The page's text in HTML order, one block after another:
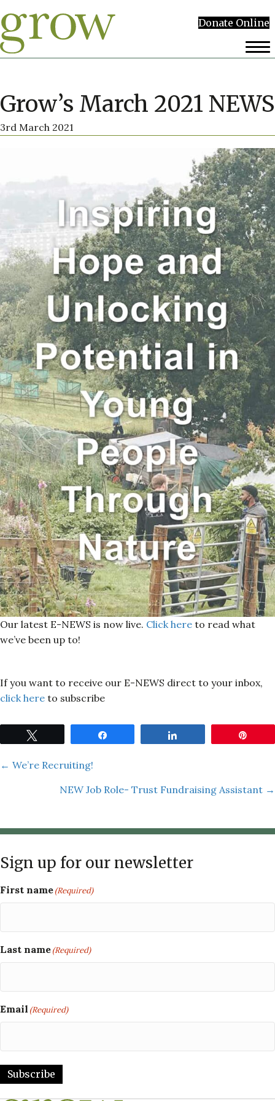
Donate Online
Grow’s March 2021 NEWS
3rd March 2021
Our latest E-NEWS is now live. Click here to read what
we’ve been up to!
If you want to receive our E-NEWS direct to your inbox,
click here to subscribe
Posts
navigation
← We’re Recruiting!
NEW Job Role- Trust Fundraising Assistant →
Sign up for our newsletter
First name(Required)
Last name(Required)
Email (Required)
Subscribe